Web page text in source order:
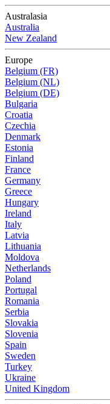
Australasia
Australia
New Zealand
Europe
Belgium (FR)
Belgium (NL)
Belgium (DE)
Bulgaria
Croatia
Czechia
Denmark
Estonia
Finland
France
Germany
Greece
Hungary
Ireland
Italy
Latvia
Lithuania
Moldova
Netherlands
Poland
Portugal
Romania
Serbia
Slovakia
Slovenia
Spain
Sweden
Turkey
Ukraine
United Kingdom